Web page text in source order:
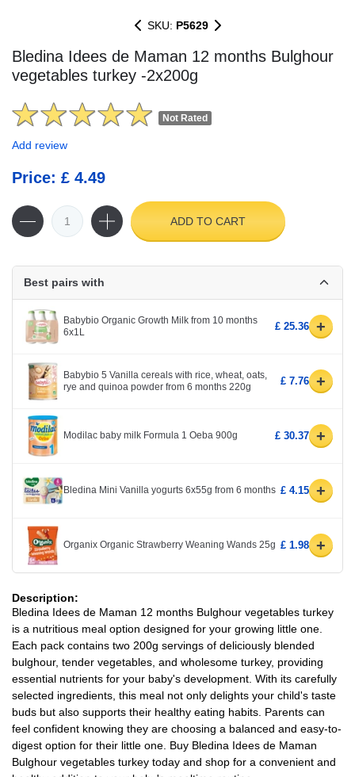
SKU: P5629
Bledina Idees de Maman 12 months Bulghour
vegetables turkey -2x200g
Not Rated
Add review
Price: £ 4.49
ADD TO CART
Best pairs with
Babybio Organic Growth Milk from 10 months
6x1L
£ 25.36 +
Babybio 5 Vanilla cereals with rice, wheat, oats,
rye and quinoa powder from 6 months 220g
£ 7.76 +
Modilac baby milk Formula 1 Oeba 900g £ 30.37 +
Bledina Mini Vanilla yogurts 6x55g from 6 months £ 4.15 +
Organix Organic Strawberry Weaning Wands 25g £ 1.98 +
Description:
Bledina Idees de Maman 12 months Bulghour vegetables turkey
is a nutritious meal option designed for your growing little one.
Each pack contains two 200g servings of deliciously blended
bulghour, tender vegetables, and wholesome turkey, providing
essential nutrients for your baby's development. With its carefully
selected ingredients, this meal not only delights your child's taste
buds but also supports their healthy eating habits. Parents can
feel confident knowing they are choosing a balanced and easy-to-
digest option for their little one. Buy Bledina Idees de Maman
Bulghour vegetables turkey today and shop for a convenient and